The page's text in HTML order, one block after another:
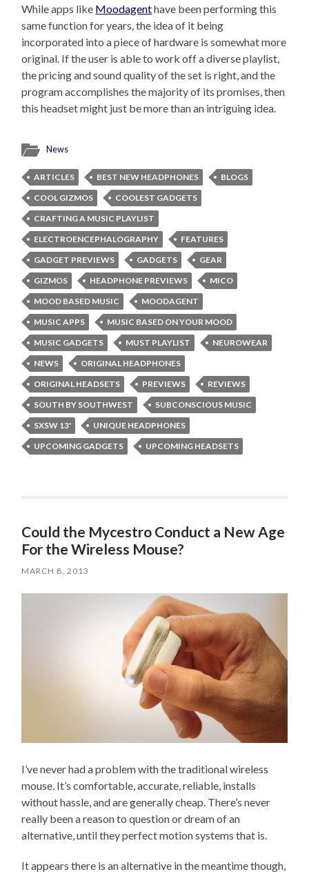
While apps like Moodagenthave been performing this
same function for years, the idea of it being
incorporated into a piece of hardware is somewhat more
original. If the user is able to work off a diverse playlist,
the pricing and sound quality of the set is right, and the
program accomplishes the majority of its promises, then
this headset might just be more than an intriguing idea.
News
ARTICLES BEST NEW HEADPHONES
BLOGS
COOL GIZMOS
COOLEST GADGETS
CRAFTING A MUSIC PLAYLIST
ELECTROENCEPHALOGRAPHY
FEATURES
GADGET PREVIEWS
GADGETS
GEAR
GIZMOS
HEADPHONE PREVIEWS
MICO
MOOD BASED MUSIC
MOODAGENT
MUSIC APPS
MUSIC BASED ON YOUR MOOD
MUSIC GADGETS
MUST PLAYLIST
NEUROWEAR
NEWS
ORIGINAL HEADPHONES
ORIGINAL HEADSETS
PREVIEWS
REVIEWS
SOUTH BY SOUTHWEST
SUBCONSCIOUS MUSIC
SXSW 13'
UNIQUE HEADPHONES
UPCOMING GADGETS
UPCOMING HEADSETS
Could the Mycestro Conduct a New Age
For the Wireless Mouse?
MARCH 8, 2013
I’ve never had a problem with the traditional wireless
mouse. It’s comfortable, accurate, reliable, installs
without hassle, and are generally cheap. There’s never
really been a reason to question or dream of an
alternative, until they perfect motion systems that is.
It appears there is an alternative in the meantime though,